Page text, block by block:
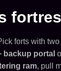
forts with
backup portal
ram, pull